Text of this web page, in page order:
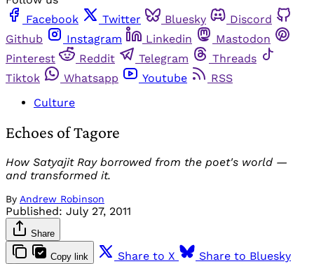
Facebook
Twitter Bluesky
Discord
Github
Instagram Linkedin
Mastodon
Pinterest
Reddit Telegram
Threads
Tiktok
Whatsapp Youtube
RSS
Culture
Echoes of Tagore
How Satyajit Ray borrowed from the poet's world —
and transformed it.
By Andrew Robinson
Published: July 27, 2011
Share
Copy link Share to X
Share to Bluesky